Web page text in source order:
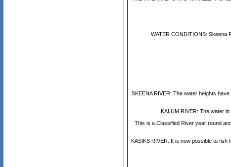
WATER CONDITIONS: Skeena
SKEENA RIVER: The water heights
KALUM RIVER: The water
This is a Classified River year round
KASIKS RIVER: It is now possible to